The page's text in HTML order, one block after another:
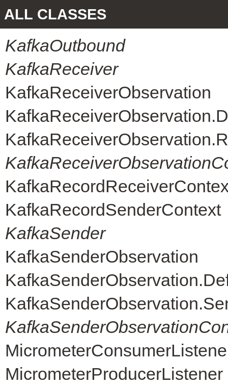
ALL CLASSES
KafkaOutbound
KafkaReceiver
KafkaReceiverObservation
KafkaRecordSenderContext
KafkaSender
KafkaSenderObservation
MicrometerProducerListener